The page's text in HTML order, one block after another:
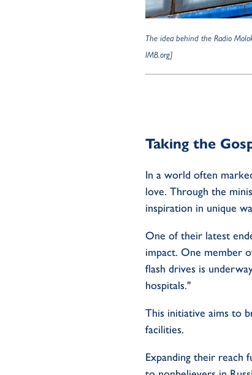
The idea behind the Radio
IMB.org]
Taking the
In a world often
love. Through the
inspiration in unique
One of their latest
impact. One member
flash drives is
hospitals."
This initiative aims to
facilities.
Expanding their reach